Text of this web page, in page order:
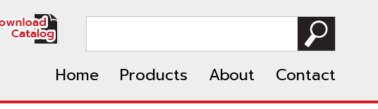
Home Products About Contact